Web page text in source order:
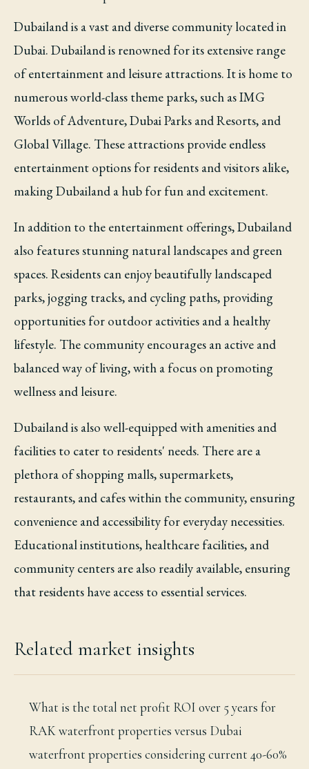
Dubailand is a vast and diverse community located in
Dubai. Dubailand is renowned for its extensive range
of entertainment and leisure attractions. It is home to
numerous world-class theme parks, such as IMG
Worlds of Adventure, Dubai Parks and Resorts, and
Global Village. These attractions provide endless
entertainment options for residents and visitors alike,
making Dubailand a hub for fun and excitement.
In addition to the entertainment offerings, Dubailand
also features stunning natural landscapes and green
spaces. Residents can enjoy beautifully landscaped
parks, jogging tracks, and cycling paths, providing
opportunities for outdoor activities and a healthy
lifestyle. The community encourages an active and
balanced way of living, with a focus on promoting
wellness and leisure.
Dubailand is also well-equipped with amenities and
facilities to cater to residents' needs. There are a
plethora of shopping malls, supermarkets,
restaurants, and cafes within the community, ensuring
convenience and accessibility for everyday necessities.
Educational institutions, healthcare facilities, and
community centers are also readily available, ensuring
that residents have access to essential services.
Related market insights
What is the total net profit ROI over 5 years for
RAK waterfront properties versus Dubai
waterfront properties considering current 40-60%